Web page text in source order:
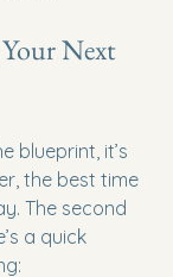
Next
blueprint, it’s
the best time
The second
a quick